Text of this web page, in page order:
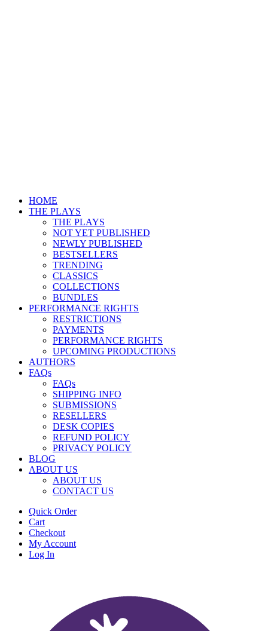
HOME
THE PLAYS
THE PLAYS
NOT YET PUBLISHED
NEWLY PUBLISHED
BESTSELLERS
TRENDING
CLASSICS
COLLECTIONS
BUNDLES
PERFORMANCE RIGHTS
RESTRICTIONS
PAYMENTS
PERFORMANCE RIGHTS
UPCOMING PRODUCTIONS
AUTHORS
FAQs
FAQs
SHIPPING INFO
SUBMISSIONS
RESELLERS
DESK COPIES
REFUND POLICY
PRIVACY POLICY
BLOG
ABOUT US
ABOUT US
CONTACT US
Quick Order
Cart
Checkout
My Account
Log In